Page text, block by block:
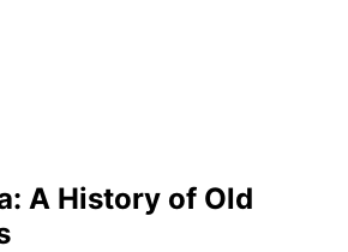
A History of Old